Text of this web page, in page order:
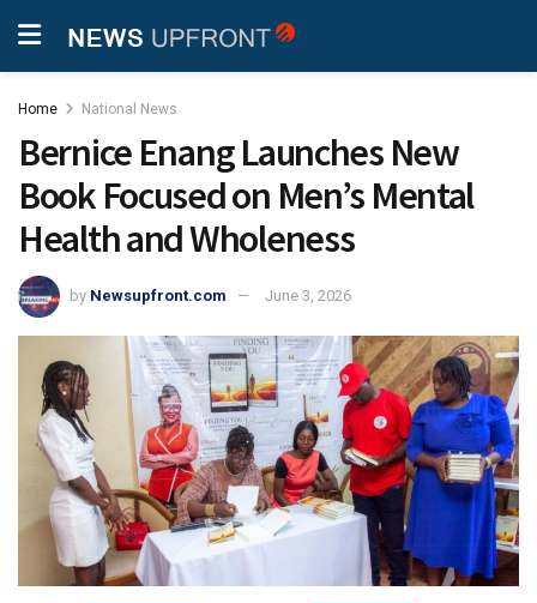
Home National News
Bernice Enang Launches New
Book Focused on Men’s Mental
Health and Wholeness
by Newsupfront.com June 3, 2026